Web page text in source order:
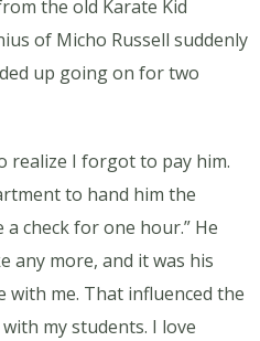
the old Karate Kid
of Micho Russell suddenly
up going on for two
realize I forgot to pay him.
to hand him the
a check for one hour.” He
any more, and it was his
me. That influenced the
my students. I love